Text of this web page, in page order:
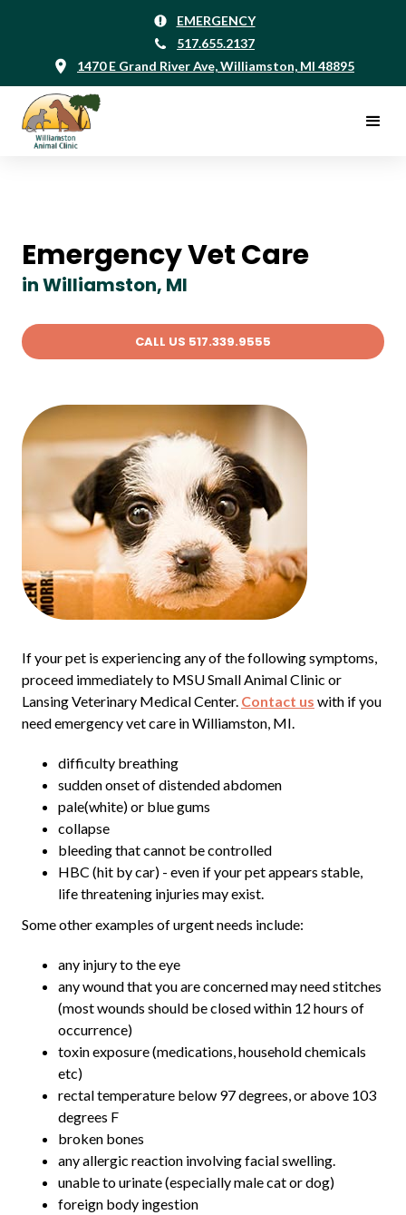
EMERGENCY
517.655.2137
1470 E Grand River Ave, Williamston, MI 48895
Emergency Vet Care
in Williamston, MI
CALL US 517.339.9555
If your pet is experiencing any of the following symptoms,
proceed immediately to MSU Small Animal Clinic or
Lansing Veterinary Medical Center. Contact us with if you
need emergency vet care in Williamston, MI.
difficulty breathing
sudden onset of distended abdomen
pale(white) or blue gums
collapse
bleeding that cannot be controlled
HBC (hit by car) - even if your pet appears stable,
life threatening injuries may exist.
Some other examples of urgent needs include:
any injury to the eye
any wound that you are concerned may need stitches
(most wounds should be closed within 12 hours of
occurrence)
toxin exposure (medications, household chemicals
etc)
rectal temperature below 97 degrees, or above 103
degrees F
broken bones
any allergic reaction involving facial swelling.
unable to urinate (especially male cat or dog)
foreign body ingestion